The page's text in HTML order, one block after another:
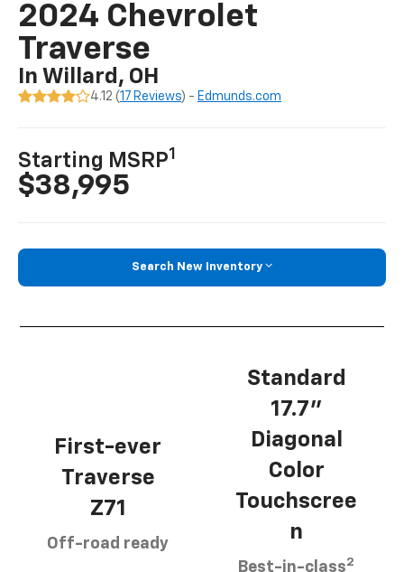
2024 Chevrolet
Traverse
In Willard, OH
4.12 (17 Reviews) - Edmunds.com
Starting MSRP1
$38,995
Search New Inventory
First-ever
Traverse
Z71
Off-road ready
Standard
17.7”
Diagonal
Color
Touchscree
n
Best-in-class2